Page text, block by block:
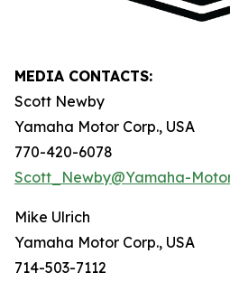
MEDIA CONTACTS:
Scott Newby
Yamaha Motor Corp., USA
770-420-6078
Scott_Newby@Yamaha-
Mike Ulrich
Yamaha Motor Corp., USA
714-503-7112